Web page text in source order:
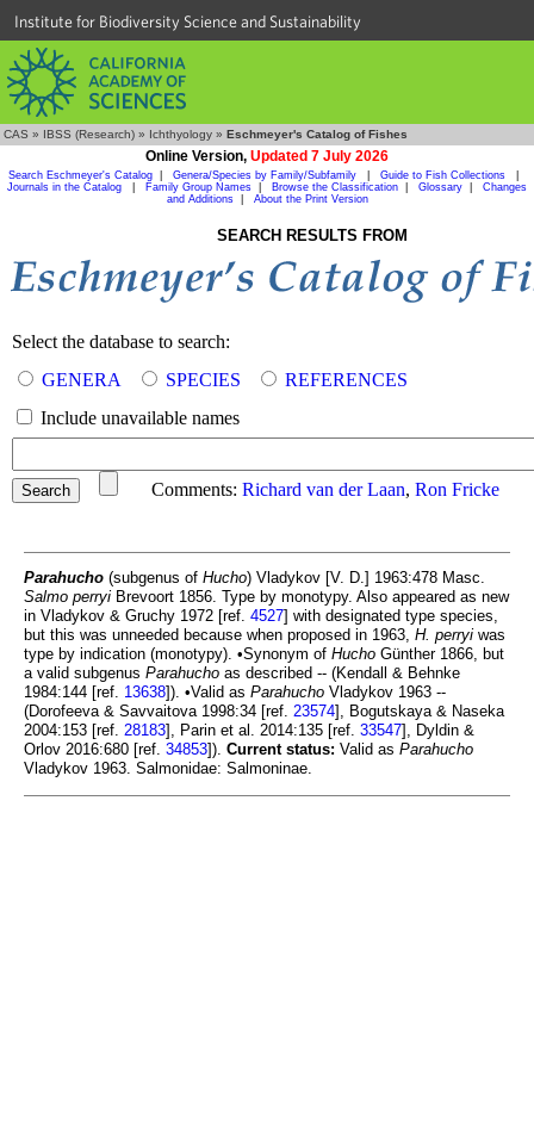
Institute for Biodiversity Science and Sustainability
CAS » IBSS (Research) » Ichthyology » Eschmeyer's Catalog of Fishes
Online Version, Updated 7 July 2026
Search Eschmeyer's Catalog Genera/Species by Family/Subfamily Guide to Fish Collections
Journals in the Catalog
Family Group Names Browse the Classification Glossary
Changes
and Additions| About the Print Version
SEARCH RESULTS FROM
Select the database to search:
GENERA
SPECIES
REFERENCES
Include unavailable names
Comments: Richard van der Laan, Ron Fricke
Parahucho (subgenus of Hucho) Vladykov [V. D.] 1963:478 Masc.
Salmo perryi Brevoort 1856. Type by monotypy. Also appeared as new
in Vladykov & Gruchy 1972 [ref. 4527] with designated type species,
but this was unneeded because when proposed in 1963, H. perryi was
type by indication (monotypy). •Synonym of Hucho Günther 1866, but
a valid subgenus Parahucho as described -- (Kendall & Behnke
1984:144 [ref. 13638]). •Valid as Parahucho Vladykov 1963 --
(Dorofeeva & Savvaitova 1998:34 [ref. 23574], Bogutskaya & Naseka
2004:153 [ref. 28183], Parin et al. 2014:135 [ref. 33547], Dyldin &
Orlov 2016:680 [ref. 34853]). Current status: Valid as Parahucho
Vladykov 1963. Salmonidae: Salmoninae.